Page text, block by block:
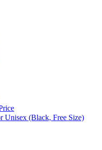
Unisex (Black, Free Size)